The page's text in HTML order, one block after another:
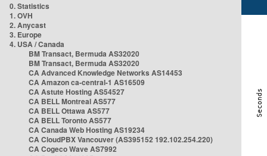
0. Statistics
1. OVH
2. Anycast
3. Europe
4. USA / Canada
BM Transact, Bermuda AS32020
BM Transact, Bermuda AS32020
CA Advanced Knowledge Networks AS14453
CA Amazon ca-central-1 AS16509
CA Astute Hosting AS54527
CA BELL Montreal AS577
CA BELL Ottawa AS577
CA BELL Toronto AS577
CA Canada Web Hosting AS19234
CA CloudPBX Vancouver (AS395152 192.102.254.220)
CA Cogeco Wave AS7992